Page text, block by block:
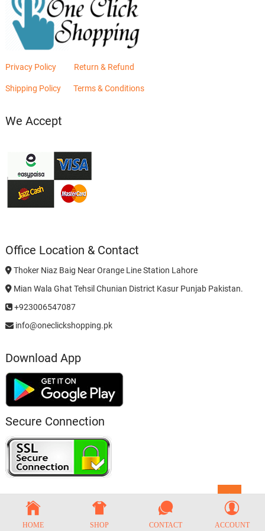
Privacy Policy Return & Refund
Shipping Policy Terms & Conditions
We Accept
Office Location & Contact
Thoker Niaz Baig Near Orange Line Station Lahore
Mian Wala Ghat Tehsil Chunian District Kasur Punjab Pakistan.
+923006547087
info@oneclickshopping.pk
Download App
Secure Connection
to
top
HOME SHOP CONTACT ACCOUNT